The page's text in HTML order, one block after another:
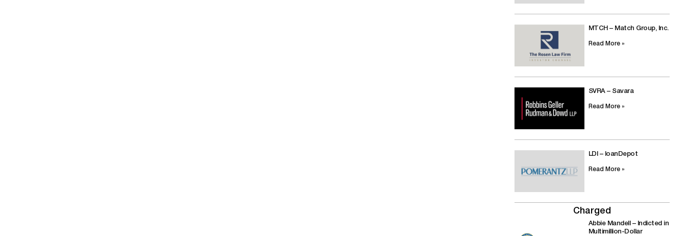
MTCH – Match Group, Inc.
Read More »
SVRA – Savara
Read More »
LDI – loanDepot
Read More »
Charged
Abbie Mandell – Indicted in
Multimillion-Dollar